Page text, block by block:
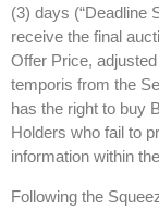
(3) days (“Deadline
receive the final
Offer Price,
temporis from the
has the right to buy
Holders who fail to
information within
Following the